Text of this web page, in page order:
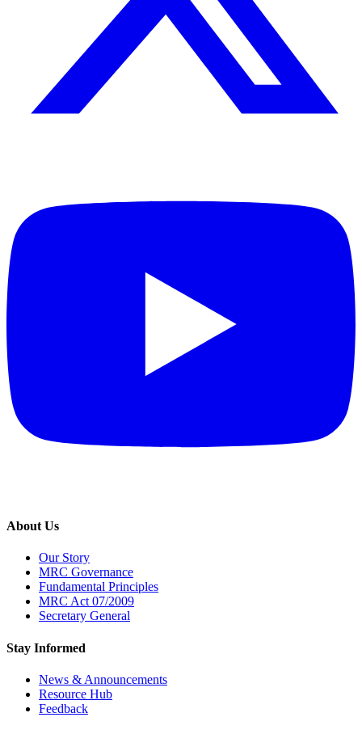
About Us
Our Story
MRC Governance
Fundamental Principles
MRC Act 07/2009
Secretary General
Stay Informed
News & Announcements
Resource Hub
Feedback